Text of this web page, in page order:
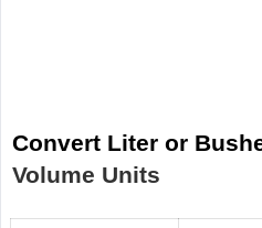
Convert Liter or
Volume Units